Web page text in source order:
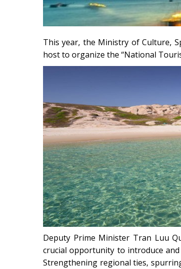
This year, the Ministry of Culture,
host to organize the “National
Deputy Prime Minister Tran Luu
crucial opportunity to introduce
Strengthening regional ties,